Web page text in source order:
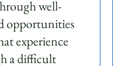
well-
opportunities
experience
a difficult